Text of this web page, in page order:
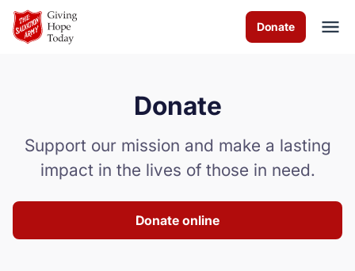
Skip to Main Content
Donate
Programs
How you can help
Contact us
Donate
Support our mission and make a lasting
impact in the lives of those in need.
Donate online